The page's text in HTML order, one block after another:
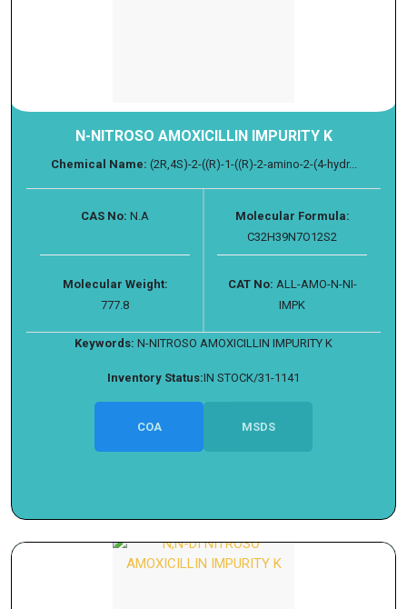
N-NITROSO AMOXICILLIN IMPURITY K
Chemical Name: (2R,4S)-2-((R)-1-((R)-2-amino-2-(4-hydr...
CAS No: N.A
Molecular Formula:
C32H39N7O12S2
Molecular Weight:
777.8
CAT No: ALL-AMO-N-NI-
IMPK
Keywords: N-NITROSO AMOXICILLIN IMPURITY K
Inventory Status:IN STOCK/31-1141
COA MSDS